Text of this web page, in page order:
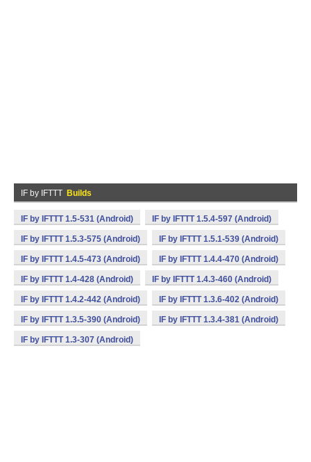
IF by IFTTT Builds
IF by IFTTT 1.5-531 (Android) IF by IFTTT 1.5.4-597 (Android)
IF by IFTTT 1.5.3-575 (Android) IF by IFTTT 1.5.1-539 (Android)
IF by IFTTT 1.4.5-473 (Android) IF by IFTTT 1.4.4-470 (Android)
IF by IFTTT 1.4-428 (Android) IF by IFTTT 1.4.3-460 (Android)
IF by IFTTT 1.4.2-442 (Android) IF by IFTTT 1.3.6-402 (Android)
IF by IFTTT 1.3.5-390 (Android) IF by IFTTT 1.3.4-381 (Android)
IF by IFTTT 1.3-307 (Android)